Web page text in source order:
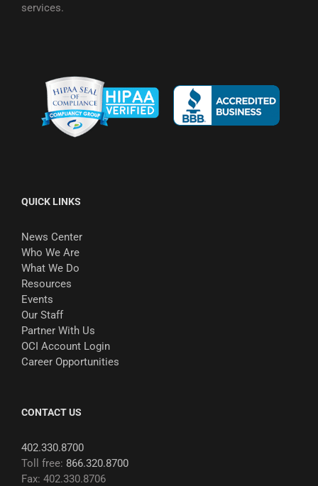
services.
QUICK LINKS
News Center
Who We Are
What We Do
Resources
Events
Our Staff
Partner With Us
OCI Account Login
Career Opportunities
CONTACT US
402.330.8700
Toll free: 866.320.8700
Fax: 402.330.8706